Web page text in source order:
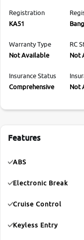
Registration
KA51
Warranty Type
Not Available
RC
Not
Insurance Status
Comprehensive
Not
Features
ABS
Electronic Break
Cruise Control
Keyless Entry